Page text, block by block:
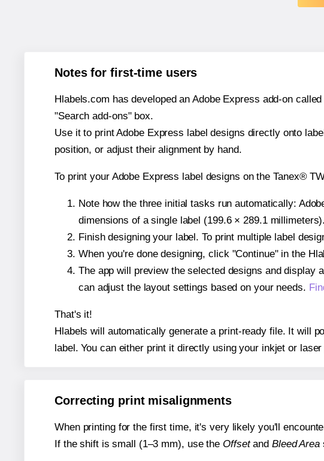
Notes for first-time users
Hlabels.com has developed an Adobe Express add-on
"Search add-ons" box.
Use it to print Adobe Express label designs directly onto
position, or adjust their alignment by hand.
To print your Adobe Express label designs on the Tanex®
Note how the three initial tasks run automatically:
dimensions of a single label (199.6 × 289.1 millimeters).
Finish designing your label. To print multiple label
When you're done designing, click "Continue" in the
The app will preview the selected designs and display
can adjust the layout settings based on your needs.
That's it!
Hlabels will automatically generate a print-ready file. It will
label. You can either print it directly using your inkjet or
Correcting print misalignments
When printing for the first time, it's very likely you'll
If the shift is small (1–3 mm), use the Offsetand Bleed Area